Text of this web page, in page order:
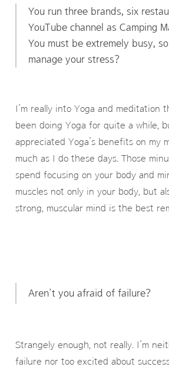
You run three brands, six
YouTube channel as Camping
You must be extremely busy,
manage your stress?
I’m really into Yoga and meditation
been doing Yoga for quite a while,
appreciated Yoga’s benefits on my
much as I do these days. Those
spend focusing on your body and
muscles not only in your body, but
strong, muscular mind is the best
Aren’t you afraid of failure?
Strangely enough, not really. I’m
failure nor too excited about